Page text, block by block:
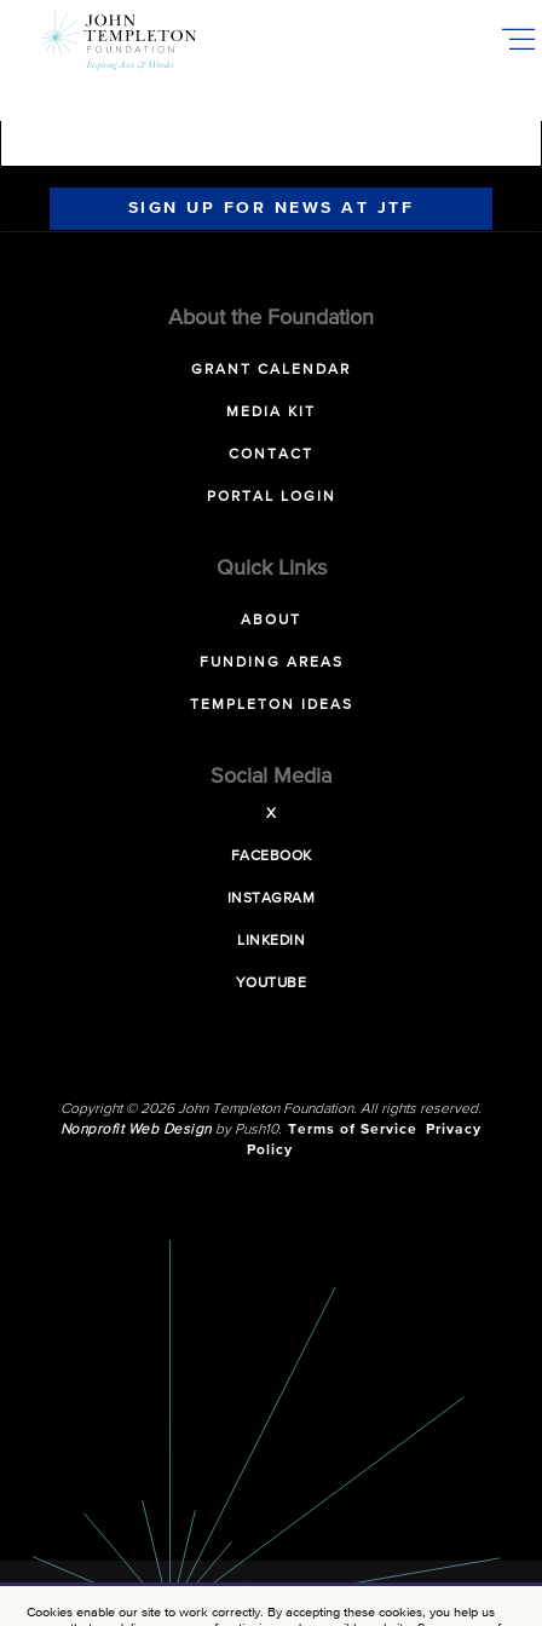
SIGN UP FOR NEWS AT JTF
About the Foundation
GRANT CALENDAR
MEDIA KIT
CONTACT
PORTAL LOGIN
Quick Links
ABOUT
FUNDING AREAS
TEMPLETON IDEAS
Social Media
X
FACEBOOK
INSTAGRAM
LINKEDIN
YOUTUBE
Copyright © 2026 John Templeton Foundation. All rights reserved.
Nonprofit Web Designby Push10. Terms of Service
Privacy
Policy
Cookies enable our site to work correctly. By accepting these cookies, you help us